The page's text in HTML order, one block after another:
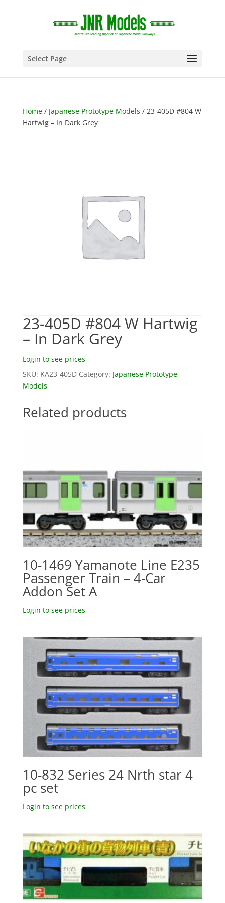
Select Page
Home/ Japanese Prototype Models / 23-405D #804 W
Hartwig – In Dark Grey
23-405D #804 W Hartwig
– In Dark Grey
Login to see prices
SKU: KA23-405D Category: Japanese Prototype
Models
Related products
10-1469 Yamanote Line E235
Passenger Train – 4-Car
Addon Set A
Login to see prices
10-832 Series 24 Nrth star 4
pc set
Login to see prices